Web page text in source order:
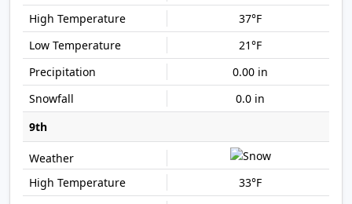
37°F
21°F
0.00 in
0.0 in
9th
33°F